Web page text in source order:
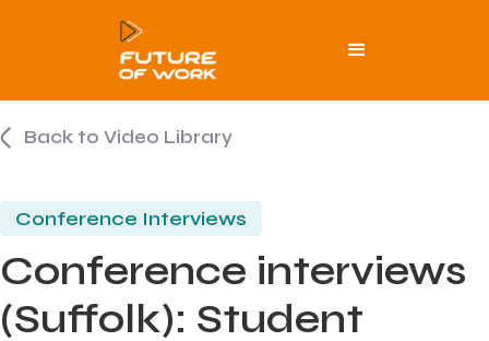
Back to Video Library
Conference Interviews
Conference interviews
(Suffolk): Student